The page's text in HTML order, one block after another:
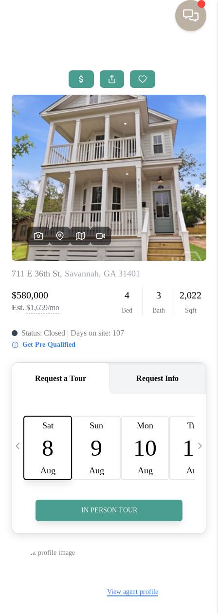
BUYING
SELLING
RESOURCES
OUR LISTINGS
MEET THE TEAM
SEARCH LISTINGS
AREAS WE SERVE
REVIEWS
MORTGAGE
CALCULATOR
HOME VALUE
AGENT REFERRALS
CONTACT